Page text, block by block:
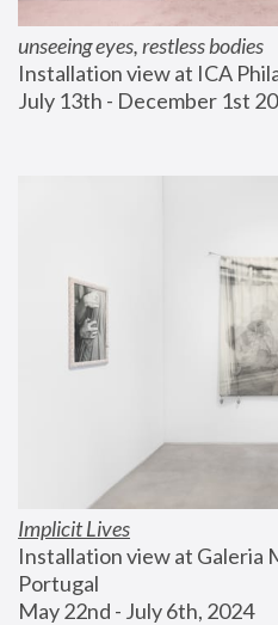
unseeing eyes, restless bodies
Installation view at ICA
July 13th - December 1st
Implicit Lives
Installation view at Galeria
Portugal
May 22nd - July 6th, 2024